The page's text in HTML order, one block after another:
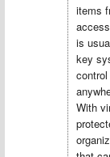
items
is
key
With